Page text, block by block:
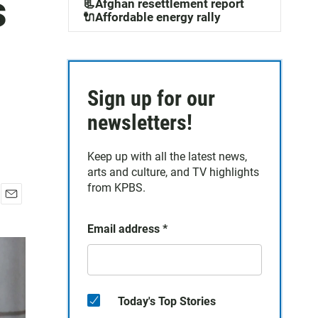
a
📃Afghan resettlement report
🔌Affordable energy rally
Sign up for our
newsletters!
Keep up with all the latest news,
arts and culture, and TV highlights
from KPBS.
Email address *
Today's Top Stories